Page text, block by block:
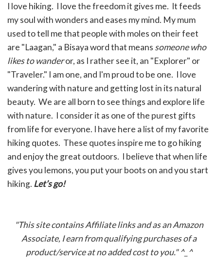
I love hiking. I love the freedom it gives me. It feeds
my soul with wonders and eases my mind. My mum
used to tell me that people with moles on their feet
are "Laagan," a Bisaya word that means someone who
likes to wanderor, as I rather see it, an "Explorer" or
"Traveler." I am one, and I'm proud to be one. I love
wandering with nature and getting lost in its natural
beauty. We are all born to see things and explore life
with nature. I consider it as one of the purest gifts
from life for everyone. I have here a list of my favorite
hiking quotes. These quotes inspire me to go hiking
and enjoy the great outdoors. I believe that when life
gives you lemons, you put your boots on and you start
hiking. Let’s go!
"This site contains Affiliate links and as an Amazon
Associate, I earn from qualifying purchases of a
product/service at no added cost to you." ^_^